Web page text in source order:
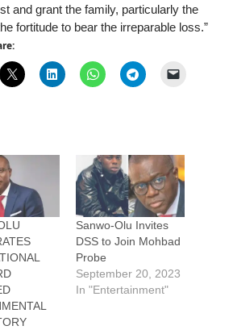
and grant the family, particularly the
fortitude to bear the irreparable loss.”
Sanwo-Olu Invites
DSS to Join Mohbad
Probe
September 20, 2023
In "Entertainment"